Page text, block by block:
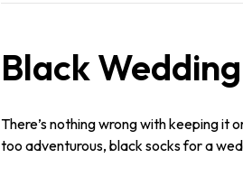
Black
There’s nothing wrong with keeping it
too adventurous, black socks for a